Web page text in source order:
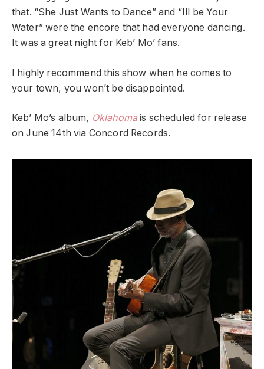
that. “She Just Wants to Dance” and “Ill be Your
Water” were the encore that had everyone dancing.
It was a great night for Keb’ Mo’ fans.
I highly recommend this show when he comes to
your town, you won’t be disappointed.
Keb’ Mo’s album, Oklahomais scheduled for release
on June 14th via Concord Records.